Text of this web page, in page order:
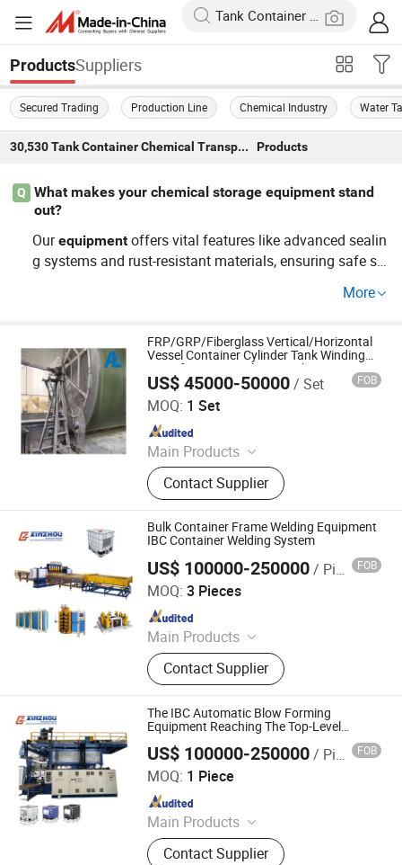
ProductsSuppliers
Secured Trading Production Line Chemical Industry Water
30,530 Tank Container Chemical Transportation Equipment Products
Q
What makes your chemical storage equipment stand
out?
Ourequipment offers vital features like advanced sealin
g systems and rust-resistant materials, ensuring safe sto
these benefits aid both commercial transporters and ma
More
FRP/GRP/Fiberglass Vertical/Horizontal
Vessel Container Cylinder Tank Winding
Manufacturing Making Machine
US$ 45000-50000/ Set FOB
MOQ: 1 Set
Main Products
Potassium Sulface Equipment
Production Line, FRP Pipe, FRP Tank,
Electrolytic Cell, Frp Grating, Frp
Pultruded Profiles, Computer Control
Filament Winding Machine,
Complete Sets of FRP Product
Product
Contact Supplier
Hebei Aoliande Chemical Equipment Co., Ltd.
Since 2024
Bulk Container Frame Welding Equipment
IBC Container Welding System
US$ 100000-250000/ Piece FOB
MOQ: 3 Pieces
Main Products
Wire Mesh Welding Machine, Steel
Bar Truss Lattice Girder Welding
Line, Steel Grating Welding Machine,
IBC Protection Cage Production Line,
Spot Projection Welding Machine
Contact Supplier
Ningbo Xinzhou Welding Equipment Co., Ltd.
Since 2012
The IBC Automatic Blow Forming
Equipment Reaching The Top-Level
US$ 100000-250000/ Piece FOB
MOQ: 1 Piece
Main Products
Wire Mesh Welding Machine, Steel
Bar Truss Lattice Girder Welding
Contact Supplier
Ningbo Xinzhou Welding Equipment Co., Ltd.
Since 2012